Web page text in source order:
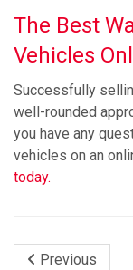
The Best
Vehicles
Successfully
well-rounded
you have any
vehicles on an
today.
Previous